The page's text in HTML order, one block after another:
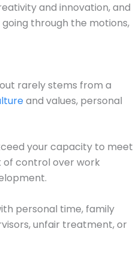
and innovation, and
through the motions,
rarely stems from a
and values, personal
your capacity to meet
of control over work
personal time, family
unfair treatment, or